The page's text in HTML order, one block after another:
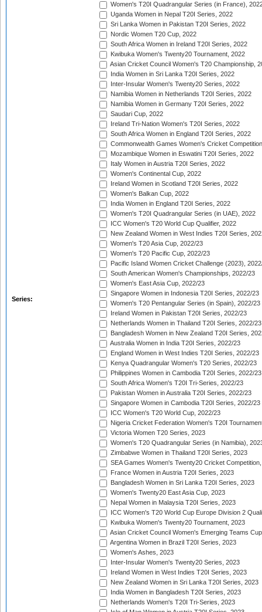
Series:
Women's T20I Quadrangular Series (in France),
Uganda Women in Nepal T20I Series, 2022
Sri Lanka Women in Pakistan T20I Series, 2022
Nordic Women T20 Cup, 2022
South Africa Women in Ireland T20I Series, 2022
Kwibuka Women's Twenty20 Tournament, 2022
Asian Cricket Council Women's T20 Championship,
India Women in Sri Lanka T20I Series, 2022
Inter-Insular Women's Twenty20 Series, 2022
Namibia Women in Netherlands T20I Series, 2022
Namibia Women in Germany T20I Series, 2022
Saudari Cup, 2022
Ireland Tri-Nation Women's T20I Series, 2022
South Africa Women in England T20I Series, 2022
Commonwealth Games Women's Cricket
Mozambique Women in Eswatini T20I Series, 2022
Italy Women in Austria T20I Series, 2022
Women's Continental Cup, 2022
Ireland Women in Scotland T20I Series, 2022
Women's Balkan Cup, 2022
India Women in England T20I Series, 2022
Women's T20I Quadrangular Series (in UAE), 2022
ICC Women's T20 World Cup Qualifier, 2022
New Zealand Women in West Indies T20I Series,
Women's T20 Asia Cup, 2022/23
Women's T20 Pacific Cup, 2022/23
Pacific Island Women Cricket Challenge (2023),
South American Women's Championships, 2022/23
Women's East Asia Cup, 2022/23
Singapore Women in Indonesia T20I Series, 2022/23
Women's T20 Pentangular Series (in Spain), 2022/23
Ireland Women in Pakistan T20I Series, 2022/23
Netherlands Women in Thailand T20I Series, 2022/23
Bangladesh Women in New Zealand T20I Series,
Australia Women in India T20I Series, 2022/23
England Women in West Indies T20I Series, 2022/23
Kenya Quadrangular Women's T20 Series, 2022/23
Philippines Women in Cambodia T20I Series, 2022/23
South Africa Women's T20I Tri-Series, 2022/23
Pakistan Women in Australia T20I Series, 2022/23
Singapore Women in Cambodia T20I Series, 2022/23
ICC Women's T20 World Cup, 2022/23
Nigeria Cricket Federation Women's T20I
Victoria Women T20 Series, 2023
Women's T20 Quadrangular Series (in Namibia),
Zimbabwe Women in Thailand T20I Series, 2023
SEA Games Women's Twenty20 Cricket
France Women in Austria T20I Series, 2023
Bangladesh Women in Sri Lanka T20I Series, 2023
Women's Twenty20 East Asia Cup, 2023
Nepal Women in Malaysia T20I Series, 2023
ICC Women's T20 World Cup Europe Division 2
Kwibuka Women's Twenty20 Tournament, 2023
Asian Cricket Council Women's Emerging Teams
Argentina Women in Brazil T20I Series, 2023
Women's Ashes, 2023
Inter-Insular Women's Twenty20 Series, 2023
Ireland Women in West Indies T20I Series, 2023
New Zealand Women in Sri Lanka T20I Series, 2023
India Women in Bangladesh T20I Series, 2023
Netherlands Women's T20I Tri-Series, 2023